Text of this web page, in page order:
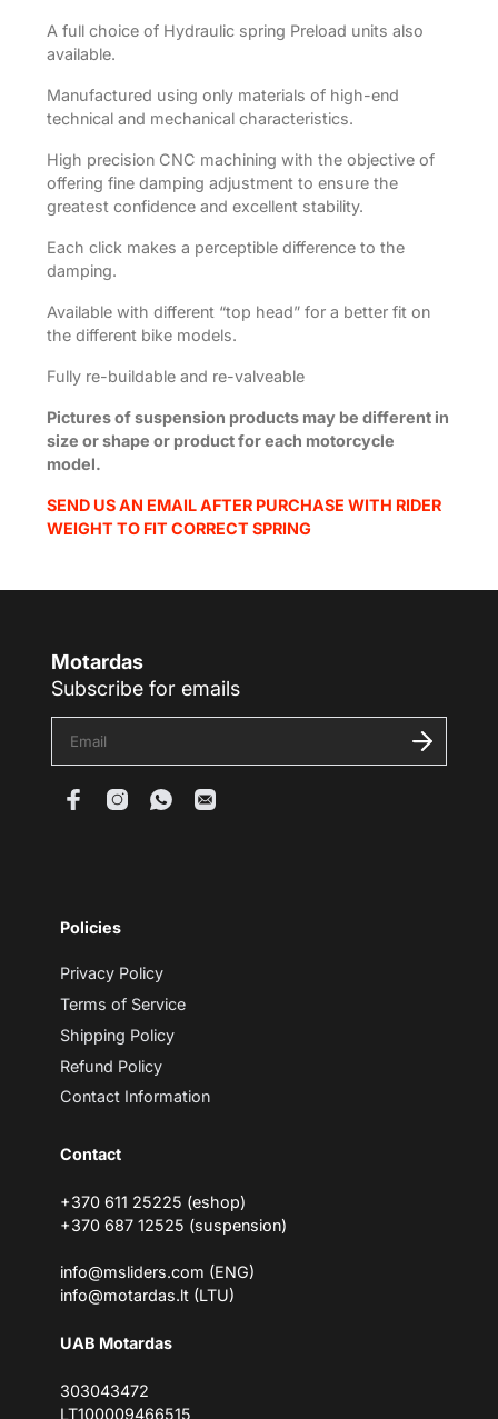
A full choice of Hydraulic spring Preload units also
available.
Manufactured using only materials of high-end
technical and mechanical characteristics.
High precision CNC machining with the objective of
offering fine damping adjustment to ensure the
greatest confidence and excellent stability.
Each click makes a perceptible difference to the
damping.
Available with different “top head” for a better fit on
the different bike models.
Fully re-buildable and re-valveable
Pictures of suspension products may be different in
size or shape or product for each motorcycle
model.
SEND US AN EMAIL AFTER PURCHASE WITH RIDER
WEIGHT TO FIT CORRECT SPRING
Motardas
Subscribe for emails
t
Policies
Privacy Policy
Terms of Service
Shipping Policy
Refund Policy
Contact Information
Contact
+370 611 25225 (eshop)
+370 687 12525 (suspension)
info@msliders.com (ENG)
info@motardas.lt (LTU)
UAB Motardas
303043472
LT100009466515